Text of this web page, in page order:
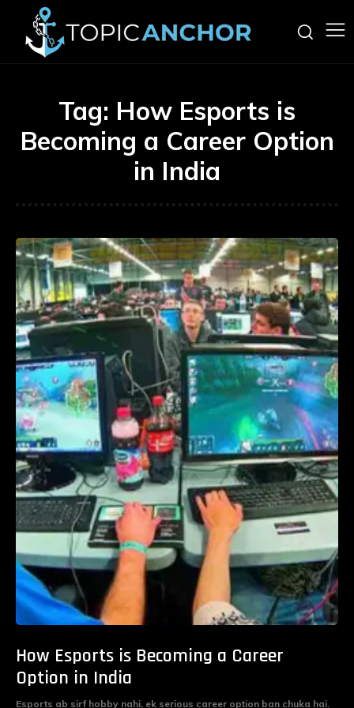
Tag: How Esports is
Becoming a Career Option
in India
How Esports is Becoming a Career
Option in India
Esports ab sirf hobby nahi, ek serious career option ban chuka hai.